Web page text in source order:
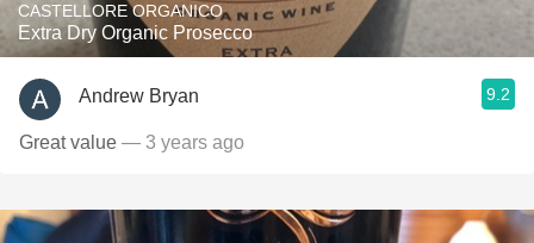
CASTELLORE ORGANICO
Extra Dry Organic Prosecco
Andrew Bryan 9.2
Great value — 3 years ago